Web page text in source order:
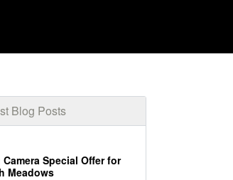
Blog Posts
Camera Special Offer for
Meadows